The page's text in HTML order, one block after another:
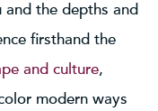
and the depths and
firsthand the
and culture,
modern ways